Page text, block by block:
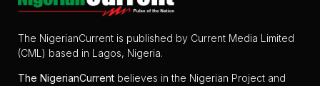
The NigerianCurrent is published by Current Media Limited
(CML) based in Lagos, Nigeria.
The NigerianCurrent believes in the Nigerian Project and